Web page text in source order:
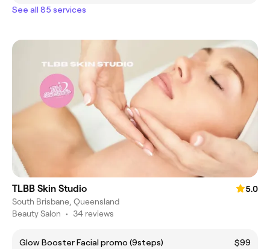
See all 85 services
TLBB Skin Studio
5.0
South Brisbane, Queensland
Beauty Salon • 34 reviews
Glow Booster Facial promo (9steps) $99